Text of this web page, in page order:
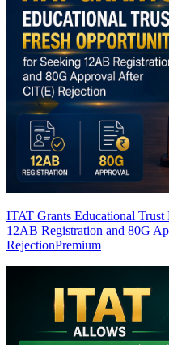
ITAT Grants Educational
12AB Registration and 80G
RejectionPremium